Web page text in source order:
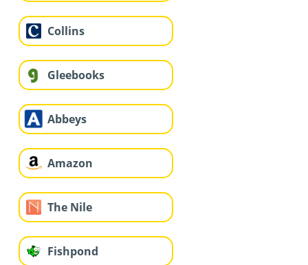
Collins
Gleebooks
Abbeys
Amazon
The Nile
Fishpond